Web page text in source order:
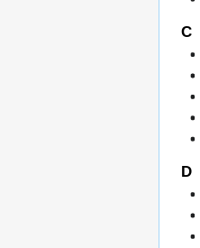
C
D